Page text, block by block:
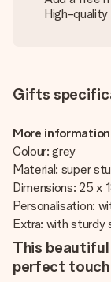
High-quality
Gifts
More
Colour: grey
Material: super
Dimensions: 25 x
Personalisation:
Extra: with sturdy
This
perfect touch